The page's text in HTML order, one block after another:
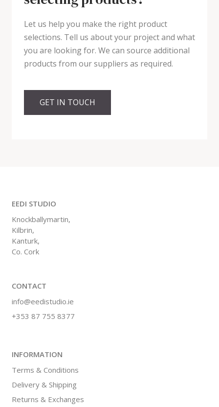
Let us help you make the right product
selections. Tell us about your project and what
you are looking for. We can source additional
products from our suppliers as required.
GET IN TOUCH
EEDI STUDIO
Knockballymartin,
Kilbrin,
Kanturk,
Co. Cork
CONTACT
info@eedistudio.ie
+353 87 755 8377
INFORMATION
Terms & Conditions
Delivery & Shipping
Returns & Exchanges